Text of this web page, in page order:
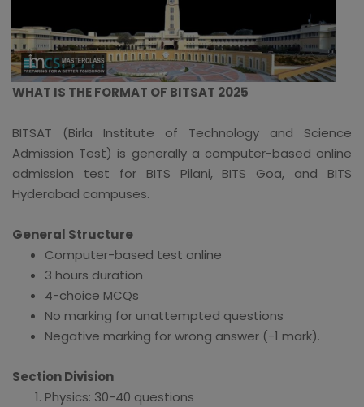
WHAT IS THE FORMAT OF BITSAT 2025
BITSAT (Birla Institute of Technology and Science
Admission Test) is generally a computer-based online
admission test for BITS Pilani, BITS Goa, and BITS
Hyderabad campuses.
General Structure
Computer-based test online
3 hours duration
4-choice MCQs
No marking for unattempted questions
Negative marking for wrong answer (-1 mark).
Section Division
Physics: 30-40 questions